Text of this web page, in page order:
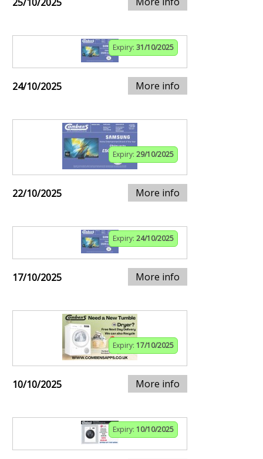
Expiry: 31/10/2025
24/10/2025 More info
Expiry: 29/10/2025
22/10/2025 More info
Expiry: 24/10/2025
17/10/2025 More info
Expiry: 17/10/2025
10/10/2025 More info
Expiry: 10/10/2025